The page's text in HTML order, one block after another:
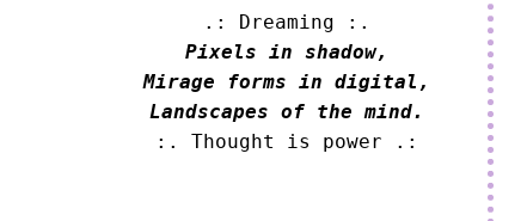
.: Dreaming :.
Pixels in shadow,
Mirage forms in digital,
Landscapes of the mind.
:. Thought is power .: